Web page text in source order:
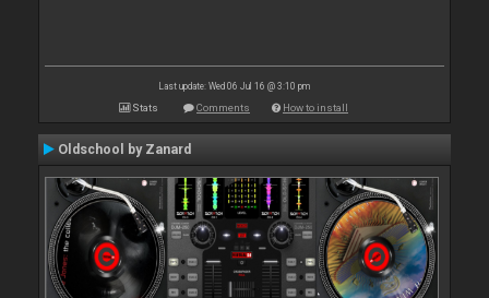
Last update: Wed 06 Jul 16 @ 3:10 pm
Stats Comments How to install
Oldschool by Zanard